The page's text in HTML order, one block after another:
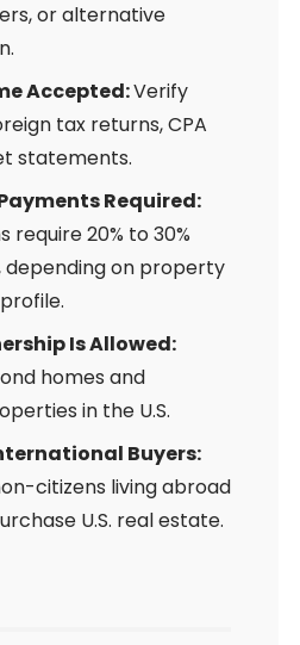
or alternative
Accepted:Verify
tax returns, CPA
statements.
Required:
require 20% to 30%
depending on property
Is Allowed:
homes and
in the U.S.
Buyers:
citizens living abroad
U.S. real estate.